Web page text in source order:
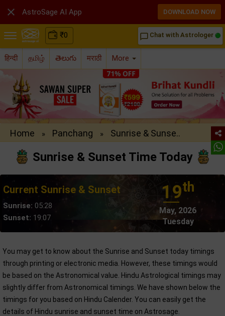
₹0 chat_bubble_outline Chat with Astrologer
हिन्दी தமிழ் తెలుగు मराठी More
Home » Panchang » Sunrise & Sunse..
Sunrise & Sunset Time Today
Current Sunrise & Sunset
Sunrise: 05:28
Sunset: 19:07
19th
May, 2026
Tuesday
You may get to know about the Sunrise and Sunset today timings
through printing or electronic media. However, these timings would
be based on the Astronomical value. Hindu Astrological timings may
slightly differ from Astronomical timings. We have shown below the
timings for you based on Hindu Calender. You can easily get the
details of Hindu sunrise and sunset time on Astrosage.
 AstroSage AI App DOWNLOAD NOW